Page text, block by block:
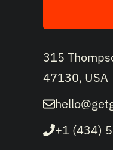
315
47130, USA
+1 (434)